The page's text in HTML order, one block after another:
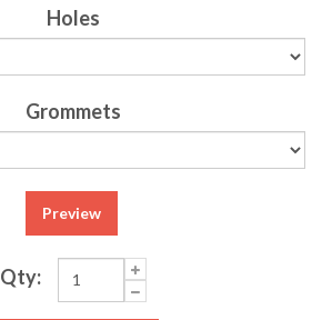
Holes
Grommets
Preview
Qty: